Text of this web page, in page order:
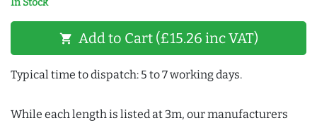
shopping_cart Add to Cart (£15.26 inc VAT)
Typical time to dispatch: 5 to 7 working days.
While each length is listed at 3m, our manufacturers